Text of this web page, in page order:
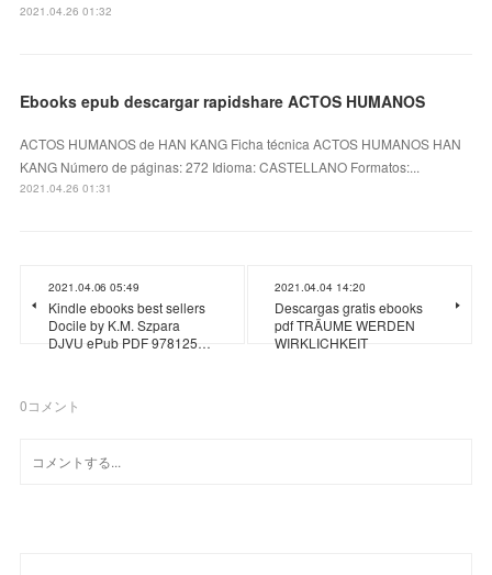
2021.04.26 01:32
Ebooks epub descargar rapidshare ACTOS HUMANOS
ACTOS HUMANOS de HAN KANG Ficha técnica ACTOS HUMANOS HAN
KANG Número de páginas: 272 Idioma: CASTELLANO Formatos:...
2021.04.26 01:31
2021.04.06 05:49
Kindle ebooks best sellers
Docile by K.M. Szpara
DJVU ePub PDF 978125…
2021.04.04 14:20
Descargas gratis ebooks
pdf TRÄUME WERDEN
WIRKLICHKEIT
0コメント